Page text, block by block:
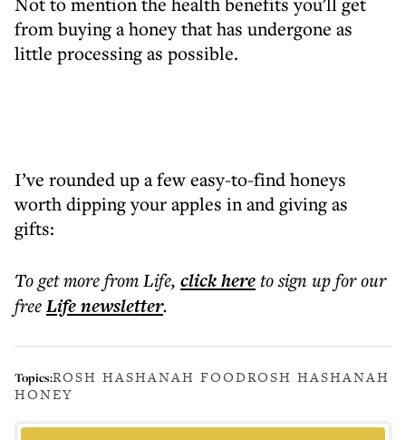
from buying a honey that has undergone as
little processing as possible.
I’ve rounded up a few easy-to-find honeys
worth dipping your apples in and giving as
gifts:
To get morefrom Life, click hereto sign up for our
freeLifenewsletter.
Topics:ROSH HASHANAH FOODROSH HASHANAH
HONEY